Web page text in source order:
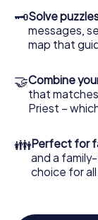
🗝Solve
messages,
map that
🤝Combine
that
Priest –
👪Perfect for
and a
choice for all